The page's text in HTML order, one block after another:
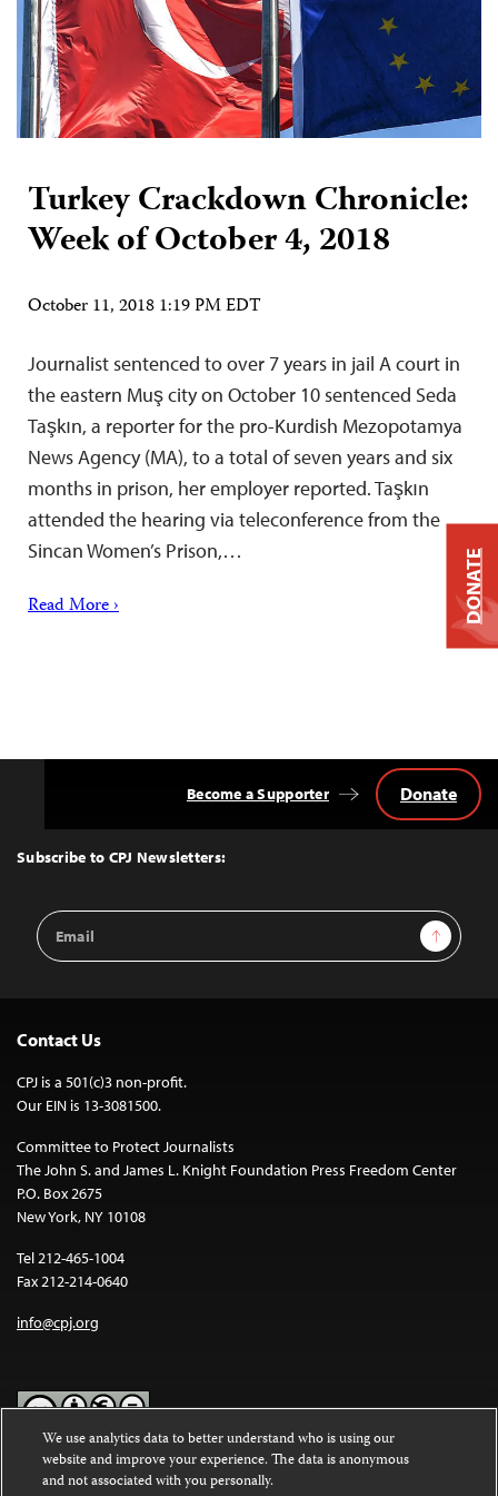
Turkey Crackdown Chronicle:
Week of October 4, 2018
October 11, 2018 1:19 PM EDT
Journalist sentenced to over 7 years in jail A court in
the eastern Muş city on October 10 sentenced Seda
Taşkın, a reporter for the pro-Kurdish Mezopotamya
News Agency (MA), to a total of seven years and six
months in prison, her employer reported. Taşkın
attended the hearing via teleconference from the
Sincan Women’s Prison,…
Read More ›
Top
Subscribe to CPJ Newsletters:
Email
Address
Sign Up
Become a Supporter Donate
Contact Us
CPJ is a 501(c)3 non-profit.
Our EIN is 13-3081500.
Committee to Protect Journalists
The John S. and James L. Knight Foundation Press Freedom Center
P.O. Box 2675
New York, NY 10108
Tel 212-465-1004
Fax 212-214-0640
info@cpj.org
Except where noted, text on this website is licensed under a
Commons Attribution-NonCommercial-NoDerivatives 4.0
DONATE
We use analytics data to better understand who is using our
website and improve your experience. The data is anonymous
and not associated with you personally.